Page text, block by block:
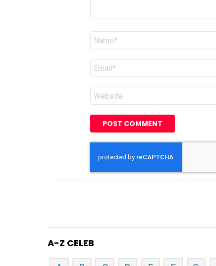
Name
Email
Website
A-Z CELEB